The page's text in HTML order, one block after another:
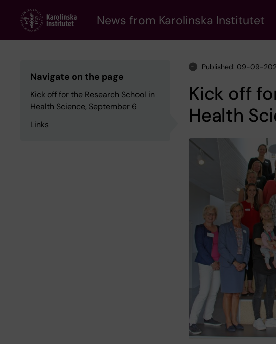
content
News from Karolinska Institutet
Navigate on the page
Kick off for the Research School in
Health Science, September 6
Links
Published: 09-09-
Kick off
Health